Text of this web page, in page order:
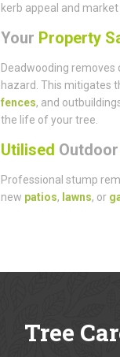
kerb appeal and
Your Property
Deadwooding
hazard. This mitigates
fences, and
the life of your tree.
Utilised Outdoor
Professional stump
new patios, lawns, or
Tree